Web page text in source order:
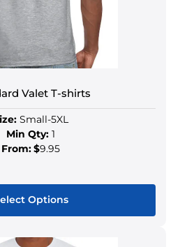
Valet T-shirts
Small-5XL
Min Qty: 1
From:$9.95
Options